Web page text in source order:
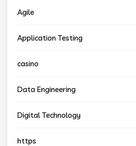
Agile
Application Testing
casino
Data Engineering
Digital Technology
https